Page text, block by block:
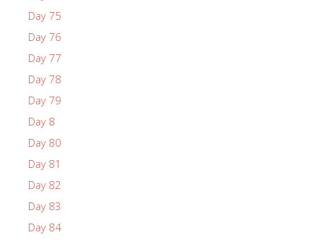
Day 75
Day 76
Day 77
Day 78
Day 79
Day 8
Day 80
Day 81
Day 82
Day 83
Day 84